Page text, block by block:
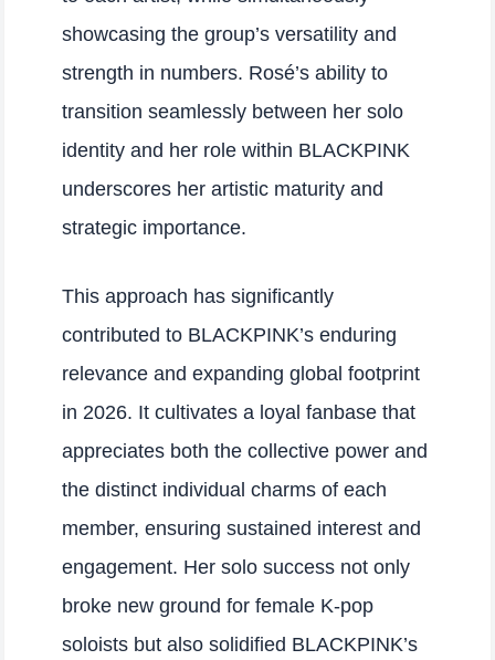
showcasing the group’s versatility and
strength in numbers. Rosé’s ability to
transition seamlessly between her solo
identity and her role within BLACKPINK
underscores her artistic maturity and
strategic importance.
This approach has significantly
contributed to BLACKPINK’s enduring
relevance and expanding global footprint
in 2026. It cultivates a loyal fanbase that
appreciates both the collective power and
the distinct individual charms of each
member, ensuring sustained interest and
engagement. Her solo success not only
broke new ground for female K-pop
soloists but also solidified BLACKPINK’s